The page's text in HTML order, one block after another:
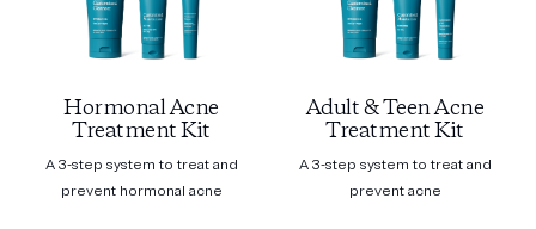
Hormonal Acne
Treatment Kit
A 3-step system to treat and
prevent hormonal acne
Adult & Teen Acne
Treatment Kit
A 3-step system to treat and
prevent acne